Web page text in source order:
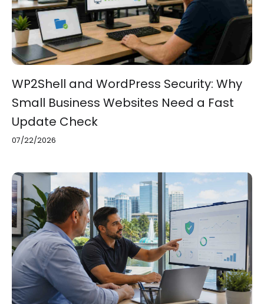
WP2Shell and WordPress Security: Why
Small Business Websites Need a Fast
Update Check
07/22/2026